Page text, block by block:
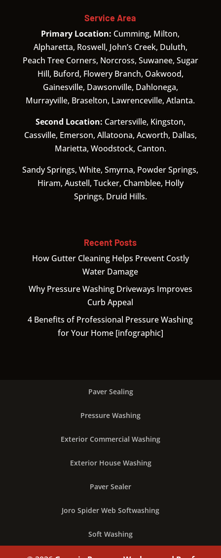
Service Area
Primary Location: Cumming, Milton,
Alpharetta, Roswell, John’s Creek, Duluth,
Peach Tree Corners, Norcross, Suwanee, Sugar
Hill, Buford, Flowery Branch, Oakwood,
Gainesville, Dawsonville, Dahlonega,
Murrayville, Braselton, Lawrenceville, Atlanta.
Second Location: Cartersville, Kingston,
Cassville, Emerson, Allatoona, Acworth, Dallas,
Marietta, Woodstock, Canton.
Sandy Springs, White, Smyrna, Powder Springs,
Hiram, Austell, Tucker, Chamblee, Holly
Springs, Druid Hills.
Recent Posts
How Gutter Cleaning Helps Prevent Costly
Water Damage
Why Pressure Washing Driveways Improves
Curb Appeal
4 Benefits of Professional Pressure Washing
for Your Home [infographic]
Paver Sealing
Pressure Washing
Exterior Commercial Washing
Exterior House Washing
Paver Sealer
Joro Spider Web Softwashing
Soft Washing